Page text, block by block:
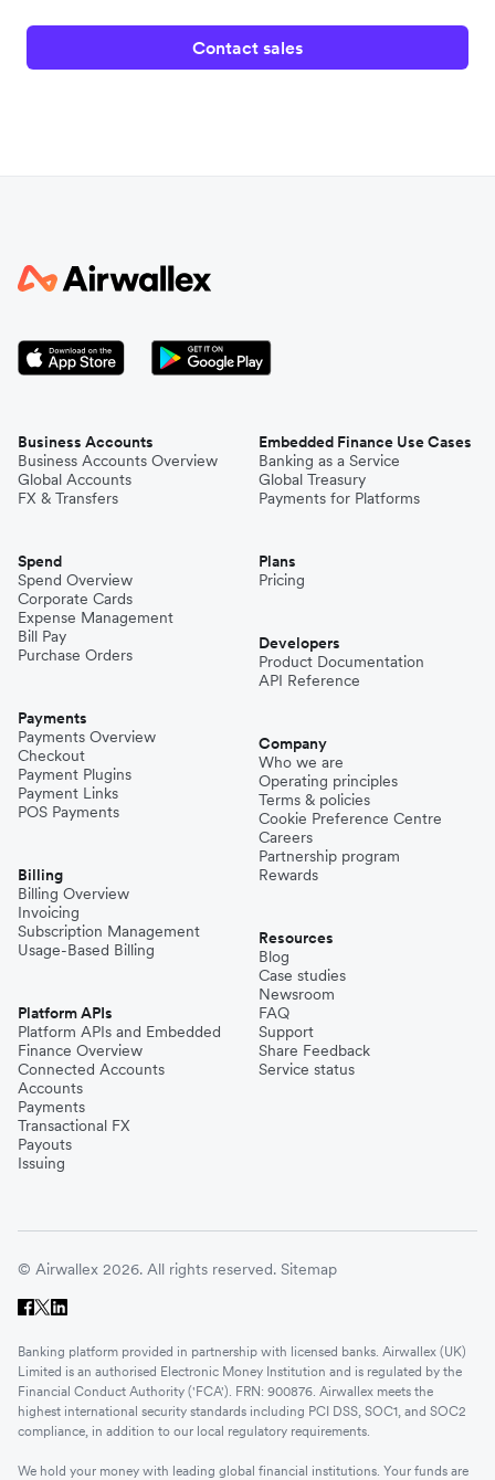
Contact sales
Business Accounts
Business Accounts Overview
Global Accounts
FX & Transfers
Spend
Spend Overview
Corporate Cards
Expense Management
Bill Pay
Purchase Orders
Payments
Payments Overview
Checkout
Payment Plugins
Payment Links
POS Payments
Billing
Billing Overview
Invoicing
Subscription Management
Usage-Based Billing
Platform APIs
Platform APIs and Embedded
Finance Overview
Connected Accounts
Accounts
Payments
Transactional FX
Payouts
Issuing
Embedded Finance Use Cases
Banking as a Service
Global Treasury
Payments for Platforms
Plans
Pricing
Developers
Product Documentation
API Reference
Company
Who we are
Operating principles
Terms & policies
Cookie Preference Centre
Careers
Partnership program
Rewards
Resources
Blog
Case studies
Newsroom
FAQ
Support
Share Feedback
Service status
© Airwallex 2026. All rights reserved. Sitemap
Banking platform provided in partnership with licensed banks. Airwallex (UK)
Limited is an authorised Electronic Money Institution and is regulated by the
Financial Conduct Authority ('FCA'). FRN: 900876. Airwallex meets the
highest international security standards including PCI DSS, SOC1, and SOC2
compliance, in addition to our local regulatory requirements.
We hold your money with leading global financial institutions. Your funds are